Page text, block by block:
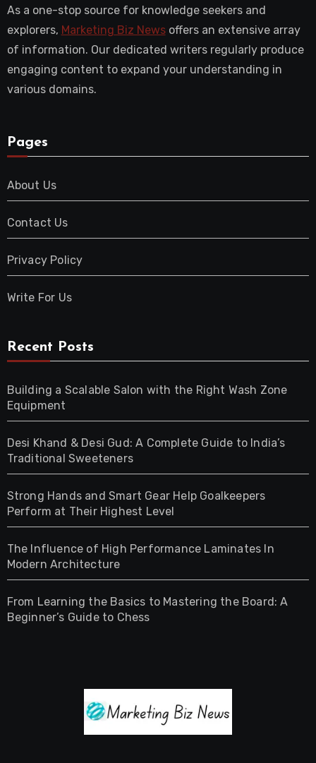
As a one-stop source for knowledge seekers and
explorers, Marketing Biz Newsoffers an extensive array
of information. Our dedicated writers regularly produce
engaging content to expand your understanding in
various domains.
Pages
About Us
Contact Us
Privacy Policy
Write For Us
Recent Posts
Building a Scalable Salon with the Right Wash Zone
Equipment
Desi Khand & Desi Gud: A Complete Guide to India’s
Traditional Sweeteners
Strong Hands and Smart Gear Help Goalkeepers
Perform at Their Highest Level
The Influence of High Performance Laminates In
Modern Architecture
From Learning the Basics to Mastering the Board: A
Beginner’s Guide to Chess